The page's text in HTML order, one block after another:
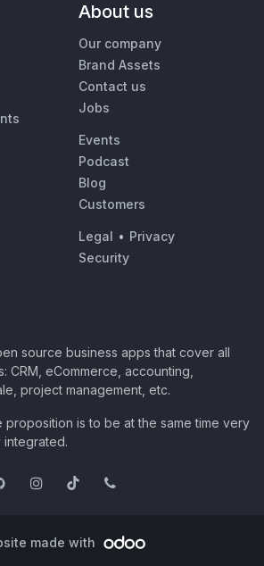
About us
Our company
Brand Assets
Contact us
Jobs
Events
Podcast
Blog
Customers
Legal • Privacy
Security
source business apps that cover all
CRM, eCommerce, accounting,
project management, etc.
is to be at the same time very
integrated.
made with